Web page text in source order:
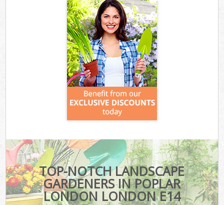
TOP-NOTCH LANDSCAPE
GARDENERS IN POPLAR
LONDON LONDON E14